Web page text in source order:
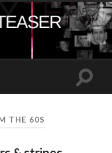
Toggle
THE 60S